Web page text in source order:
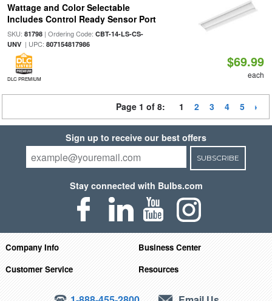
Wattage and Color Selectable
Includes Control Ready Sensor Port
SKU: 81798| Ordering Code: CBT-14-LS-CS-
UNV| UPC: 807154817986
DLC PREMIUM
$69.99
each
Page 1 of 8: 1 2 3 4 5
Sign up to receive our best offers
SUBSCRIBE
Stay connected with Bulbs.com
Company Info
Business Center
Customer Service
Resources